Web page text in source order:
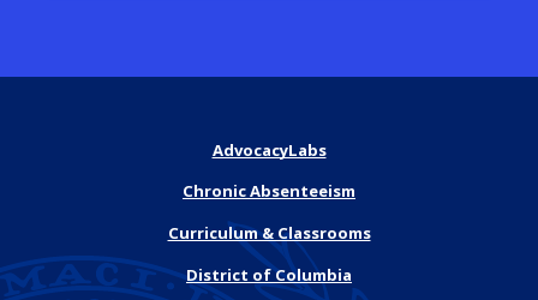
AdvocacyLabs
Chronic Absenteeism
Curriculum & Classrooms
District of Columbia